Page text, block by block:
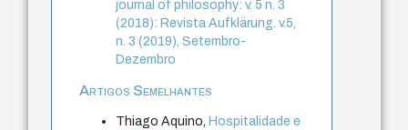
journal of philosophy: v. 5 n. 3
(2018): Revista Aufklärung. v.5,
n. 3 (2019), Setembro-
Dezembro
Artigos Semelhantes
Thiago Aquino, Hospitalidade e